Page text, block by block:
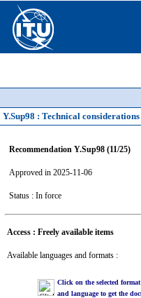
Y.Sup98 : Technical
Recommendation Y.Sup98 (11/25)
Approved in 2025-11-06
Status : In force
Access : Freely available items
Available languages and formats :
Click on the selected format
and language to get the